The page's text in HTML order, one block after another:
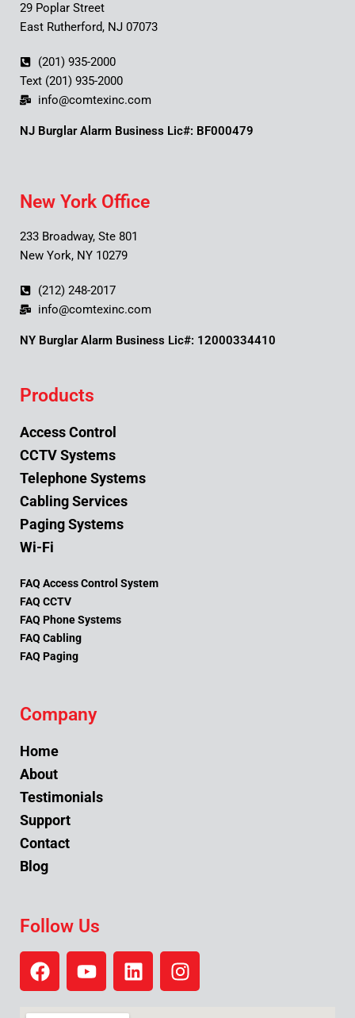
29 Poplar Street
East Rutherford, NJ 07073
(201) 935-2000
Text (201) 935-2000
info@comtexinc.com
NJ Burglar Alarm Business Lic#: BF000479
New York Office
233 Broadway, Ste 801
New York, NY 10279
(212) 248-2017
info@comtexinc.com
NY Burglar Alarm Business Lic#: 12000334410
Products
Access Control
CCTV Systems
Telephone Systems
Cabling Services
Paging Systems
Wi-Fi
FAQ Access Control System
FAQ CCTV
FAQ Phone Systems
FAQ Cabling
FAQ Paging
Company
Home
About
Testimonials
Support
Contact
Blog
Follow Us
F
a
Y
o
L
i
I
n